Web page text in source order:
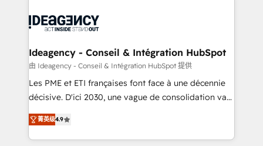
expertise to deliver the solutions you need.
WordPress and legacy CRMs, turning fragmented
architectures that accelerate revenue operations and
performance. - Multi-object CRM migration, cleanup,
and implementation. - Pre-built and custom
integrations across your full tech stack. - Custom
- Dashboards, lifecycle campaigns, and lead
nurturing sequences. - Cross-hub setup across
Ideagency - Conseil & Intégration HubSpot
由 Ideagency - Conseil & Intégration HubSpot 提供
Les PME et ETI françaises font face à une décennie
décisive. D'ici 2030, une vague de consolidation va
recomposer le marché. Seules survivront les
entreprises qui auront réussi leur transformation. Le
problème ? 58% des dirigeants savent que l'IA est
菁英级4.9